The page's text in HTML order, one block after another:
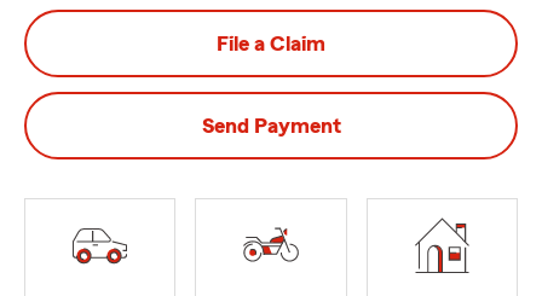
File a Claim
Send Payment